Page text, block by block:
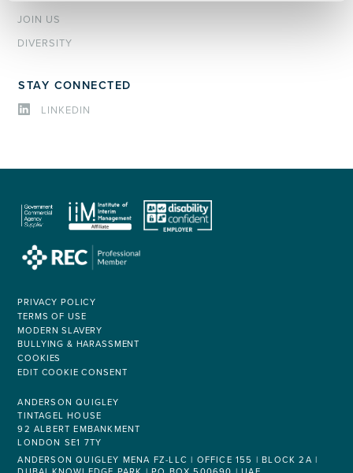
JOIN US
DIVERSITY
STAY CONNECTED
LINKEDIN
PRIVACY POLICY
TERMS OF USE
MODERN SLAVERY
BULLYING & HARASSMENT
COOKIES
EDIT COOKIE CONSENT
ANDERSON QUIGLEY
TINTAGEL HOUSE
92 ALBERT EMBANKMENT
LONDON SE1 7TY
ANDERSON QUIGLEY MENA FZ-LLC | OFFICE 155 | BLOCK 2A |